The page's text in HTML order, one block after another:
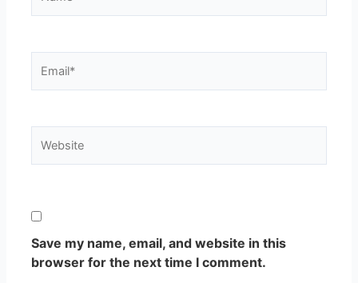
Save my name, email, and website in this
browser for the next time I comment.